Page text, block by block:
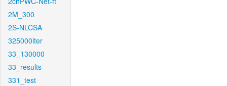
2M_300
2S-NLCSA
325000iter
33_130000
33_results
331_test